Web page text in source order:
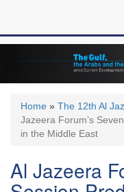
main
Home » The 12th Al
Jazeera Forum’s
in the Middle East
Al Jazeera